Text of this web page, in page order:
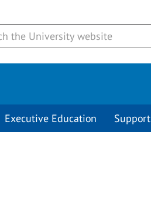
Executive Education Support